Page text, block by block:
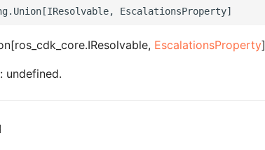
EscalationsProperty]
undefined.